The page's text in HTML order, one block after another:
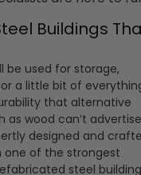
Buildings
be used for storage,
a little bit of
that alternative
as wood can’t
designed and
of the strongest
steel